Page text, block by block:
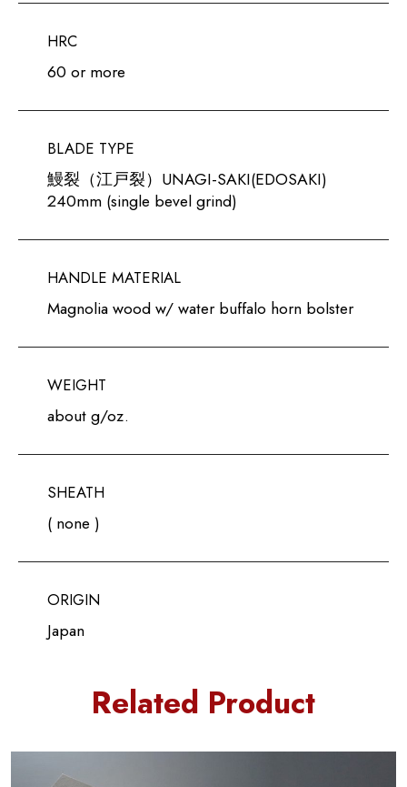
HRC
60 or more
BLADE TYPE
鰻裂（江戸裂）UNAGI-SAKI(EDOSAKI)
240mm (single bevel grind)
HANDLE MATERIAL
Magnolia wood w/ water buffalo horn bolster
WEIGHT
about g/oz.
SHEATH
( none )
ORIGIN
Japan
Related Product